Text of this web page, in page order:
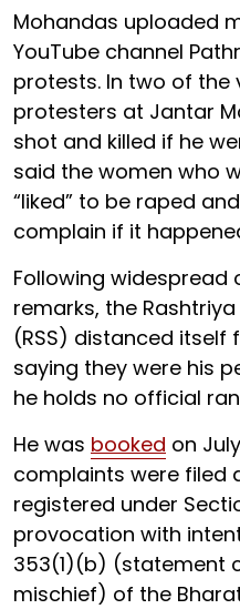
Mohandas uploaded
YouTube channel
protests. In two of the
protesters at Jantar
shot and killed if he
said the women who
“liked” to be raped
complain if it
Following widespread
remarks, the
(RSS) distanced
saying they were his
he holds no official
He was booked on
complaints were filed
registered under
provocation with
353(1)(b) (statement
mischief) of the